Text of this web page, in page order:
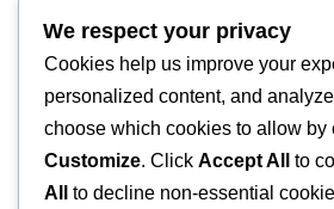
microsurgical hand tables
crafted with lightweight,
imaging compatibility, and
surgical suite or upgrading
medical positioning systems
professionals.
We respect your privacy
Cookies help us improve your
personalized content, and
choose which cookies to allow by
Customize. Click Accept All to
All
to decline non-essential